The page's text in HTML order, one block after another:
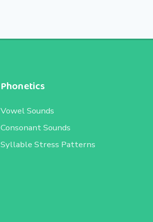
Phonetics
Vowel Sounds
Consonant Sounds
Syllable Stress Patterns